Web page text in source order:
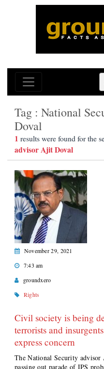
Tag : National
Doval
1 results were found for the
advisor Ajit Doval
November 29, 2021
7:43 am
groundxero
Rights
Civil society is being
terrorists and
express concern
The National Security
passing out parade of IPS